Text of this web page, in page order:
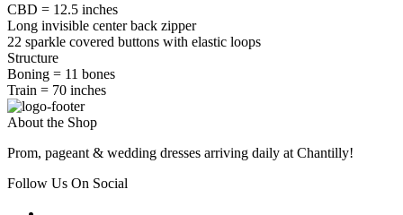
CBD = 12.5 inches
Long invisible center back zipper
22 sparkle covered buttons with elastic loops
Structure
Boning = 11 bones
Train = 70 inches
About the Shop
Prom, pageant & wedding dresses arriving daily at Chantilly!
Follow Us On Social